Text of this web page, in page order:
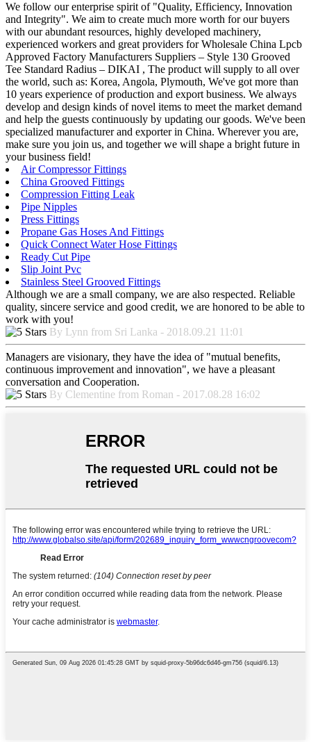
We follow our enterprise spirit of "Quality, Efficiency, Innovation
and Integrity". We aim to create much more worth for our buyers
with our abundant resources, highly developed machinery,
experienced workers and great providers for Wholesale China Lpcb
Approved Factory Manufacturers Suppliers – Style 130 Grooved
Tee Standard Radius – DIKAI , The product will supply to all over
the world, such as: Korea, Angola, Plymouth, We've got more than
10 years experience of production and export business. We always
develop and design kinds of novel items to meet the market demand
and help the guests continuously by updating our goods. We've been
specialized manufacturer and exporter in China. Wherever you are,
make sure you join us, and together we will shape a bright future in
your business field!
Air Compressor Fittings
China Grooved Fittings
Compression Fitting Leak
Pipe Nipples
Press Fittings
Propane Gas Hoses And Fittings
Quick Connect Water Hose Fittings
Ready Cut Pipe
Slip Joint Pvc
Stainless Steel Grooved Fittings
Although we are a small company, we are also respected. Reliable
quality, sincere service and good credit, we are honored to be able to
work with you!
By Lynn from Sri Lanka - 2018.09.21 11:01
Managers are visionary, they have the idea of "mutual benefits,
continuous improvement and innovation", we have a pleasant
conversation and Cooperation.
By Clementine from Roman - 2017.08.28 16:02